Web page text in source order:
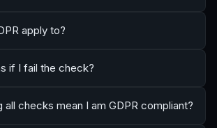
apply to?
if I fail the check?
all checks mean I am GDPR compliant?